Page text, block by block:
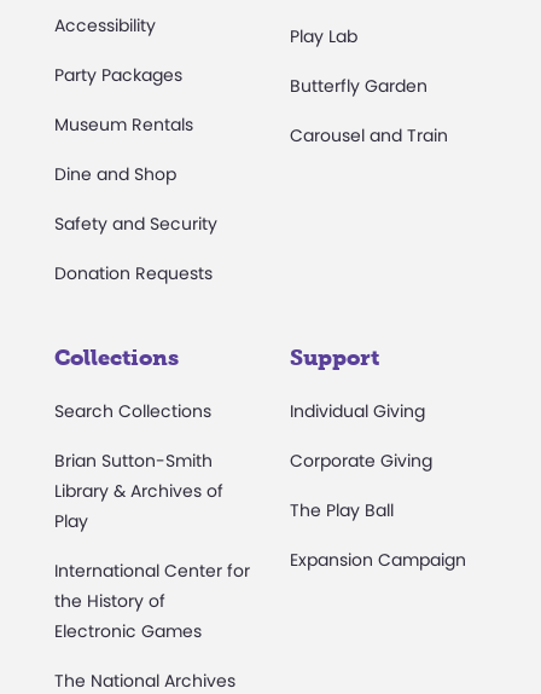
Accessibility
Party Packages
Museum Rentals
Dine and Shop
Safety and Security
Donation Requests
Play Lab
Butterfly Garden
Carousel and Train
Collections
Search Collections
Brian Sutton-Smith
Library & Archives of
Play
International Center for
the History of
Electronic Games
The National Archives
Support
Individual Giving
Corporate Giving
The Play Ball
Expansion Campaign